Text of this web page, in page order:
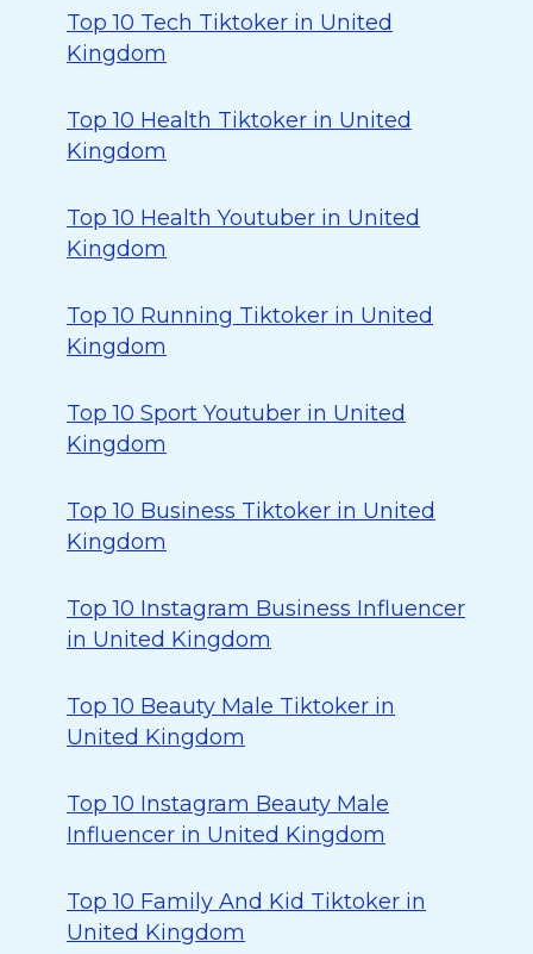
Top 10 Tech Tiktoker in United
Kingdom
Top 10 Health Tiktoker in United
Kingdom
Top 10 Health Youtuber in United
Kingdom
Top 10 Running Tiktoker in United
Kingdom
Top 10 Sport Youtuber in United
Kingdom
Top 10 Business Tiktoker in United
Kingdom
Top 10 Instagram Business Influencer
in United Kingdom
Top 10 Beauty Male Tiktoker in
United Kingdom
Top 10 Instagram Beauty Male
Influencer in United Kingdom
Top 10 Family And Kid Tiktoker in
United Kingdom